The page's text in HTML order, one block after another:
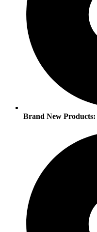
Brand New Products: